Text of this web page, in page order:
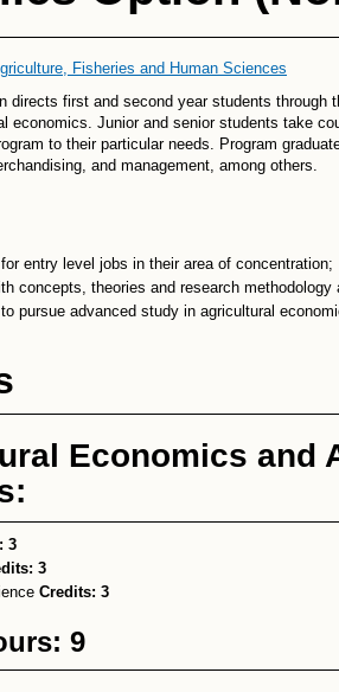
Fisheries and Human Sciences
directs first and second year students
economics. Junior and senior students take
to their particular needs. Program
and management, among others.
entry level jobs in their area of concentration;
concepts, theories and research
pursue advanced study in agricultural
Economics and
3
3
Credits: 3
9